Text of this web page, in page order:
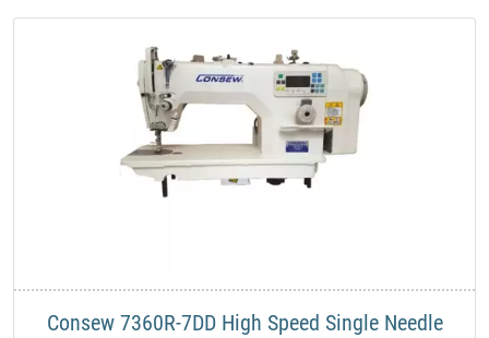
Consew 7360R-7DD High Speed Single Needle